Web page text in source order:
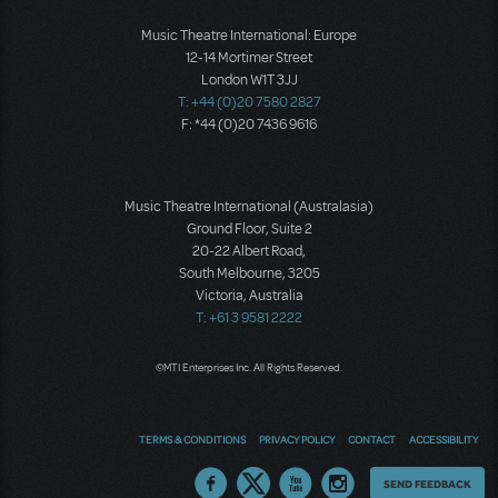
Music Theatre International: Europe
12-14 Mortimer Street
London W1T 3JJ
T: +44 (0)20 7580 2827
F: *44 (0)20 7436 9616
Music Theatre International (Australasia)
Ground Floor, Suite 2
20-22 Albert Road,
South Melbourne, 3205
Victoria, Australia
T: +61 3 9581 2222
©MTI Enterprises Inc. All Rights Reserved.
TERMS & CONDITIONS PRIVACY POLICY CONTACT ACCESSIBILITY
Thoughts
SEND FEEDBACK